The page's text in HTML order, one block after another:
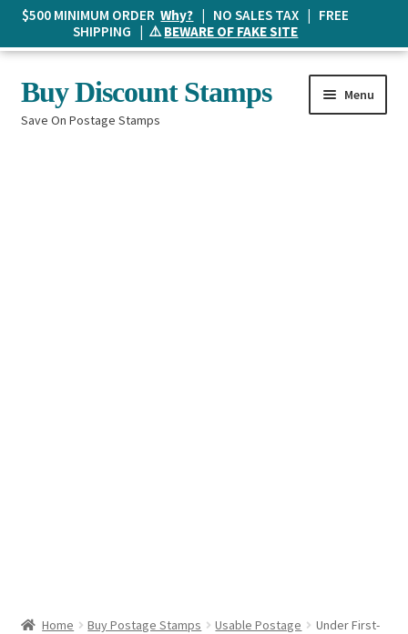
Skip
to
navigation
Skip
to
content
Buy Discount Stamps
Save On Postage Stamps
Menu
Home Buy Postage Stamps Usable Postage
Under First-
$500 MINIMUM ORDERWhy? | NO SALES TAX | FREE
SHIPPING | ⚠️BEWARE OF FAKE SITE